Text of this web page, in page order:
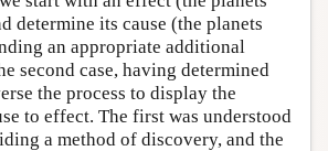
determine its cause (the planets
an appropriate additional
second case, having determined
the process to display the
to effect. The first was understood
a method of discovery, and the